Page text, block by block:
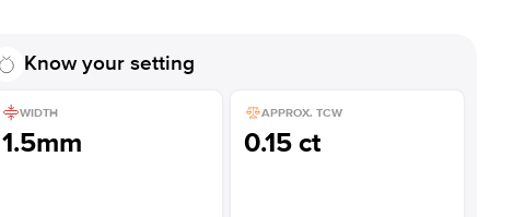
Know your setting
WIDTH
1.5mm
APPROX. TCW
0.15 ct